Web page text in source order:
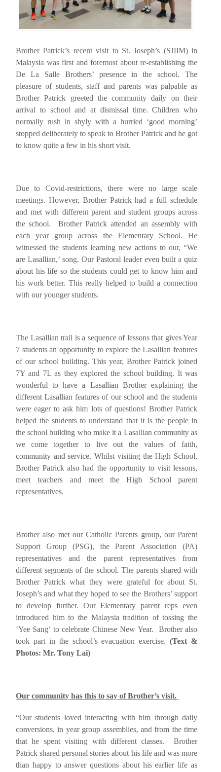
Brother Patrick’s recent visit to St. Joseph’s (SJIIM) in
Malaysia was first and foremost about re-establishing the
De La Salle Brothers’ presence in the school. The
pleasure of students, staff and parents was palpable as
Brother Patrick greeted the community daily on their
arrival to school and at dismissal time. Children who
normally rush in shyly with a hurried ‘good morning’
stopped deliberately to speak to Brother Patrick and he got
to know quite a few in his short visit.
Due to Covid-restrictions, there were no large scale
meetings. However, Brother Patrick had a full schedule
and met with different parent and student groups across
the school. Brother Patrick attended an assembly with
each year group across the Elementary School. He
witnessed the students learning new actions to our, “We
are Lasallian,’ song. Our Pastoral leader even built a quiz
about his life so the students could get to know him and
his work better. This really helped to build a connection
with our younger students.
The Lasallian trail is a sequence of lessons that gives Year
7 students an opportunity to explore the Lasallian features
of our school building. This year, Brother Patrick joined
7Y and 7L as they explored the school building. It was
wonderful to have a Lasallian Brother explaining the
different Lasallian features of our school and the students
were eager to ask him lots of questions! Brother Patrick
helped the students to understand that it is the people in
the school building who make it a Lasallian community as
we come together to live out the values of faith,
community and service. Whilst visiting the High School,
Brother Patrick also had the opportunity to visit lessons,
meet teachers and meet the High School parent
representatives.
Brother also met our Catholic Parents group, our Parent
Support Group (PSG), the Parent Association (PA)
representatives and the parent representatives from
different segments of the school. The parents shared with
Brother Patrick what they were grateful for about St.
Joseph’s and what they hoped to see the Brothers’ support
to develop further. Our Elementary parent reps even
introduced him to the Malaysia tradition of tossing the
‘Yee Sang’ to celebrate Chinese New Year. Brother also
took part in the school’s evacuation exercise. (Text &
Photos: Mr. Tony Lai)
Our community has this to say of Brother’s visit.
“Our students loved interacting with him through daily
conversions, in year group assemblies, and from the time
that he spent visiting with different classes. Brother
Patrick shared personal stories about his life and was more
than happy to answer questions about his earlier life as